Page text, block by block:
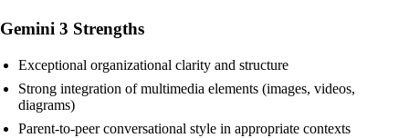
Gemini 3 Strengths
Exceptional organizational clarity and structure
Strong integration of multimedia elements (images, videos,
diagrams)
Parent-to-peer conversational style in appropriate contexts